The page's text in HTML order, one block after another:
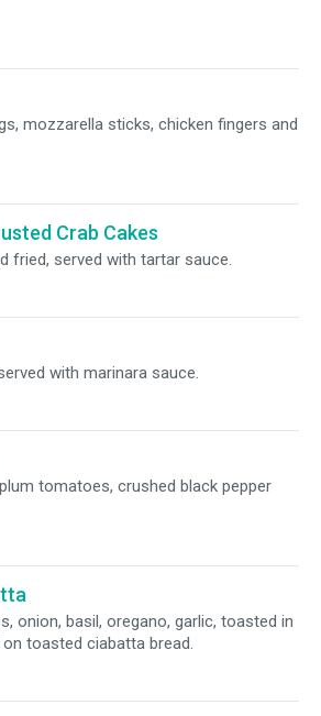
mozzarella sticks, chicken fingers and
Crab Cakes
fried, served with tartar sauce.
with marinara sauce.
tomatoes, crushed black pepper
onion, basil, oregano, garlic, toasted in
toasted ciabatta bread.